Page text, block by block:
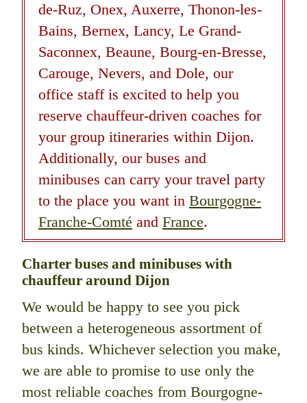
de-Ruz, Onex, Auxerre, Thonon-les-
Bains, Bernex, Lancy, Le Grand-
Saconnex, Beaune, Bourg-en-Bresse,
Carouge, Nevers, and Dole, our
office staff is excited to help you
reserve chauffeur-driven coaches for
your group itineraries within Dijon.
Additionally, our buses and
minibuses can carry your travel party
to the place you want in Bourgogne-
Franche-Comté and France.
Charter buses and minibuses with
chauffeur around Dijon
We would be happy to see you pick
between a heterogeneous assortment of
bus kinds. Whichever selection you make,
we are able to promise to use only the
most reliable coaches from Bourgogne-